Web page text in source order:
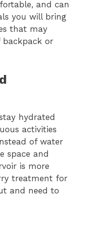
and can
you will bring
that may
backpack or
hydrated
activities
of water
space and
is more
treatment for
and need to